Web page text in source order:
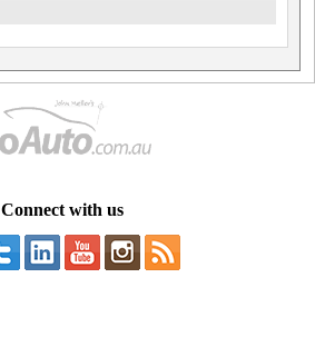
Connect with us